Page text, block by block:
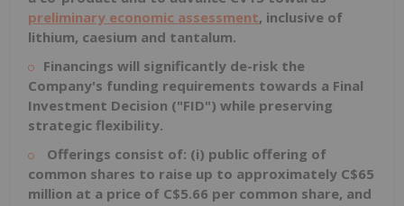
preliminary economic assessment, inclusive of
lithium, caesium and tantalum.
Financings will significantly de-risk the
Company's funding requirements towards a Final
Investment Decision ("FID") while preserving
strategic flexibility.
Offerings consist of: (i) public offering of
common shares to raise up to approximately C$65
million at a price of C$5.66 per common share, and